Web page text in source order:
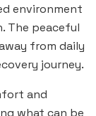
environment
The peaceful
from daily
journey.
and
what can be